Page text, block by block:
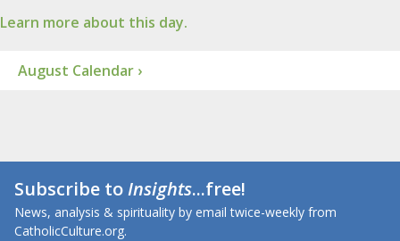
Learn more about this day.
August Calendar ›
Subscribe toInsights...free!
News, analysis & spirituality by email twice-weekly from
CatholicCulture.org.